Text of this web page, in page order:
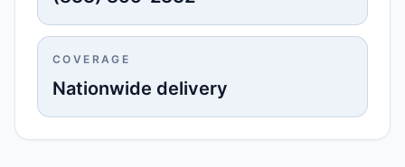
COVERAGE
Nationwide delivery